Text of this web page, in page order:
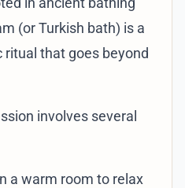
(or Turkish bath) is a
that goes beyond
involves several
a warm room to relax